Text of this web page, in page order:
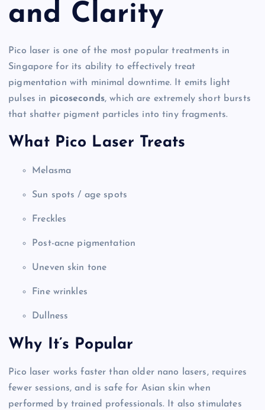
and Clarity
Pico laser is one of the most popular treatments in
Singapore for its ability to effectively treat
pigmentation with minimal downtime. It emits light
pulses in picoseconds, which are extremely short bursts
that shatter pigment particles into tiny fragments.
What Pico Laser Treats
Melasma
Sun spots / age spots
Freckles
Post-acne pigmentation
Uneven skin tone
Fine wrinkles
Dullness
Why It’s Popular
Pico laser works faster than older nano lasers, requires
fewer sessions, and is safe for Asian skin when
performed by trained professionals. It also stimulates